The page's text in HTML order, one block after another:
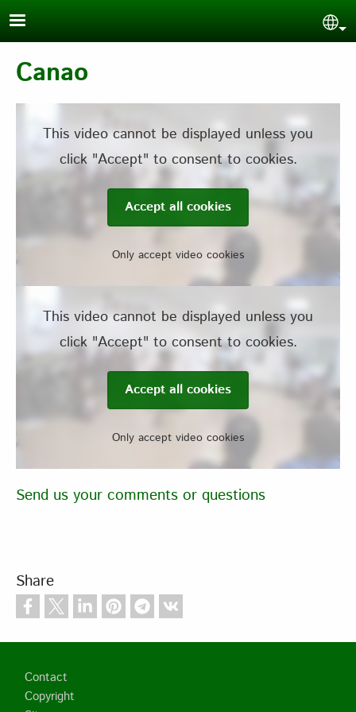
Skip to main content
Canao
This video cannot be displayed unless you
click "Accept" to consent to cookies.
Accept all cookies
Only accept video cookies
This video cannot be displayed unless you
click "Accept" to consent to cookies.
Accept all cookies
Only accept video cookies
Send us your comments or questions
Share
Footer
Contact
Copyright